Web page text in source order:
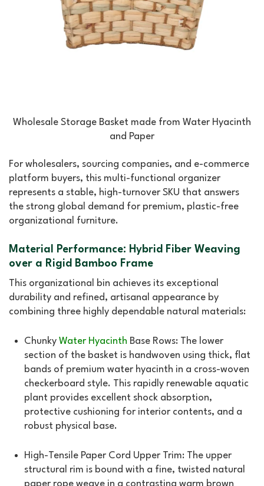
Wholesale Storage Basket made from Water Hyacinth
and Paper
For wholesalers, sourcing companies, and e-commerce
platform buyers, this multi-functional organizer
represents a stable, high-turnover SKU that answers
the strong global demand for premium, plastic-free
organizational furniture.
Material Performance: Hybrid Fiber Weaving
over a Rigid Bamboo Frame
This organizational bin achieves its exceptional
durability and refined, artisanal appearance by
combining three highly dependable natural materials:
Chunky Water Hyacinth Base Rows: The lower
section of the basket is handwoven using thick, flat
bands of premium water hyacinth in a cross-woven
checkerboard style. This rapidly renewable aquatic
plant provides excellent shock absorption,
protective cushioning for interior contents, and a
robust physical base.
High-Tensile Paper Cord Upper Trim: The upper
structural rim is bound with a fine, twisted natural